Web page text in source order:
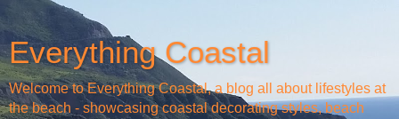
Everything Coastal
Welcome to Everything Coastal, a blog all about lifestyles at
the beach - showcasing coastal decorating styles, beach